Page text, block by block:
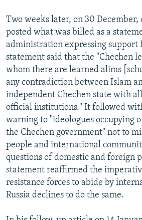
Two weeks later, on 30 December,
posted what was billed as a
administration expressing support
statement said that the "Chechen
whom there are learned alims
any contradiction between Islam
independent Chechen state with
official institutions." It followed
warning to "ideologues occupying
the Chechen government" not to
people and international
questions of domestic and foreign
statement reaffirmed the
resistance forces to abide by
Russia declines to do the same.